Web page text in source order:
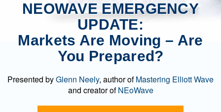
NEOWAVE EMERGENCY
UPDATE:
Markets Are Moving – Are
You Prepared?
Presented byGlenn Neely, author ofMastering Elliott Wave
and creator ofNEoWave